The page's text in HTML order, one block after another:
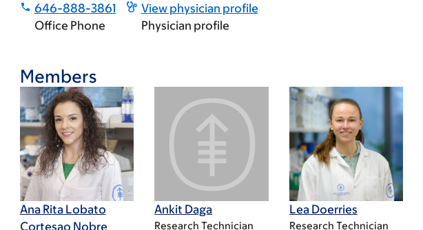
646-888-3861
Office Phone
View physician profile
Physician profile
Members
Ana Rita Lobato
Cortesao Nobre
Ankit Daga
Research Technician
Lea Doerries
Research Technician